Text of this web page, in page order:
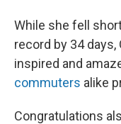
While she fell
record by 34
inspired and
commuters alike
Congratulations